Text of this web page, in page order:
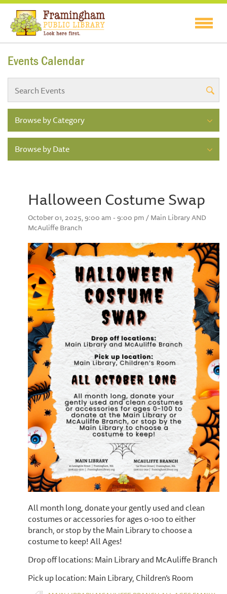
Events Calendar
Browse by Category
Browse by Date
Halloween Costume Swap
October 01, 2025, 9:00 am - 9:00 pm / Main Library AND
McAuliffe Branch
All month long, donate your gently used and clean
costumes or accessories for ages 0-100 to either
branch, or stop by the Main Library to choose a
costume to keep! All Ages!
Drop off locations: Main Library and McAuliffe Branch
Pick up location: Main Library, Children’s Room